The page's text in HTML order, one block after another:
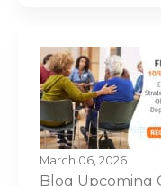
March 06, 2026
Blog Upcoming